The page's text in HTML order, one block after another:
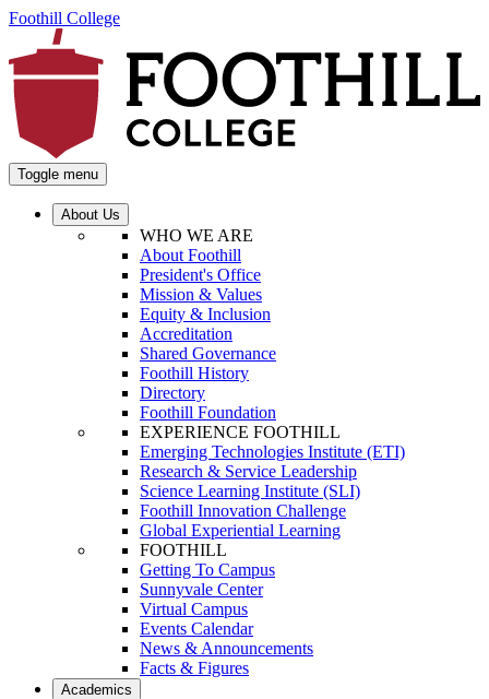
Foothill College
Toggle menu
About Us
WHO WE ARE
About Foothill
President's Office
Mission & Values
Equity & Inclusion
Accreditation
Shared Governance
Foothill History
Directory
Foothill Foundation
EXPERIENCE FOOTHILL
Emerging Technologies Institute (ETI)
Research & Service Leadership
Science Learning Institute (SLI)
Foothill Innovation Challenge
Global Experiential Learning
FOOTHILL
Getting To Campus
Sunnyvale Center
Virtual Campus
Events Calendar
News & Announcements
Facts & Figures
Academics